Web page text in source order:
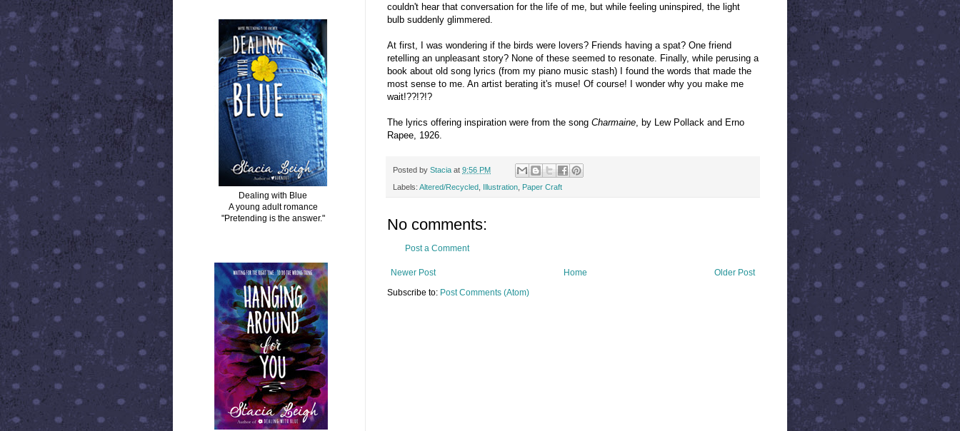
couldn't hear that conversation for the life of me, but while feeling uninspired, the light
bulb suddenly glimmered.
At first, I was wondering if the birds were lovers? Friends having a spat? One friend
retelling an unpleasant story? None of these seemed to resonate. Finally, while perusing a
book about old song lyrics (from my piano music stash) I found the words that made the
most sense to me. An artist berating it's muse! Of course! I wonder why you make me
wait!??!?!?
The lyrics offering inspiration were from the song Charmaine , by Lew Pollack and Erno
Rapee, 1926.
Posted by Stacia at 9:56 PM
Labels: Altered/Recycled Illustration Paper Craft
No comments:
Post a Comment
Newer Post Older Post
Home
Subscribe to: Post Comments (Atom)
Dealing with Blue
A young adult romance
"Pretending is the answer."